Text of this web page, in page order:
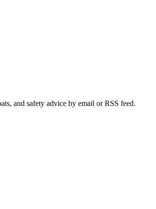
and safety advice by email or RSS feed.